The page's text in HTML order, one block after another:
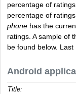
percentage of
percentage of
phone has the
ratings. A sample of
be found below.
Android
Title: